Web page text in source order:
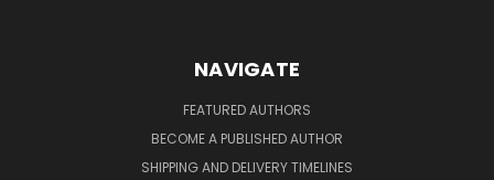
NAVIGATE
FEATURED AUTHORS
BECOME A PUBLISHED AUTHOR
SHIPPING AND DELIVERY TIMELINES